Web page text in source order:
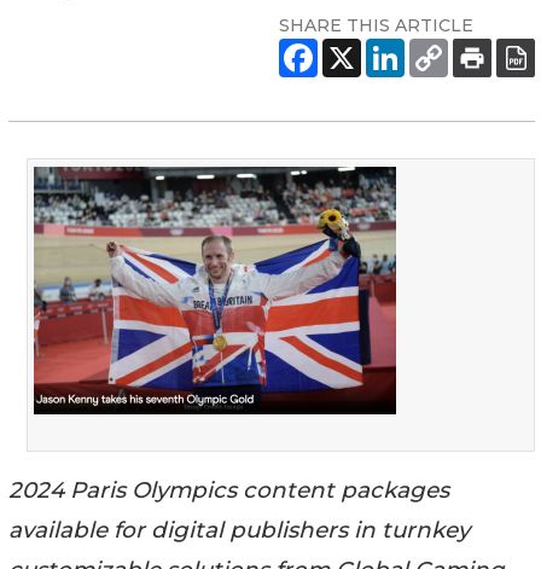
SHARE THIS ARTICLE
2024 Paris Olympics content packages
available for digital publishers in turnkey